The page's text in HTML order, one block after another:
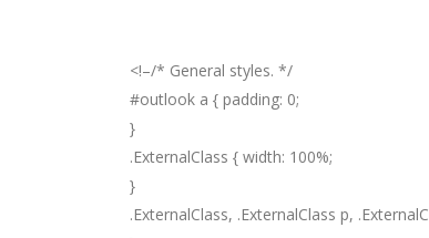
<!–/* General styles. */
#outlook a { padding: 0;
}
.ExternalClass { width: 100%;
}
.ExternalClass, .ExternalClass p,